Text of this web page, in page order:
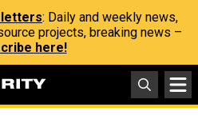
: Daily and weekly news,
projects, breaking news –
here!